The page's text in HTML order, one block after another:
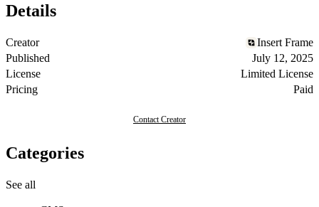
Details
Creator
Insert Frame
Published
July 12, 2025
License
Limited License
Pricing
Paid
Contact Creator
Categories
See all